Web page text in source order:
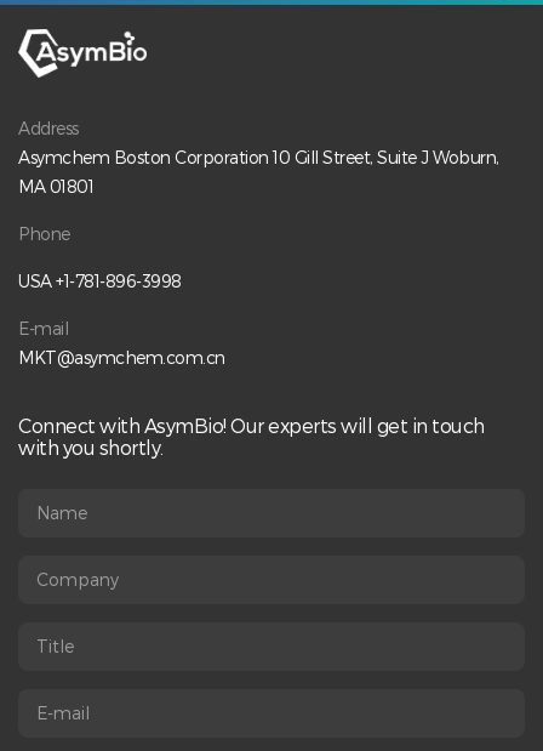
Address
Asymchem Boston Corporation 10 Gill Street, Suite J Woburn,
MA 01801
Phone
USA +1-781-896-3998
E-mail
MKT@asymchem.com.cn
Connect with AsymBio! Our experts will get in touch
with you shortly.